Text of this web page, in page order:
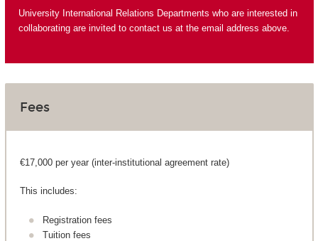
University International Relations Departments who are interested in
collaborating are invited to contact us at the email address above.
Fees
€17,000 per year (inter-institutional agreement rate)
This includes:
Registration fees
Tuition fees